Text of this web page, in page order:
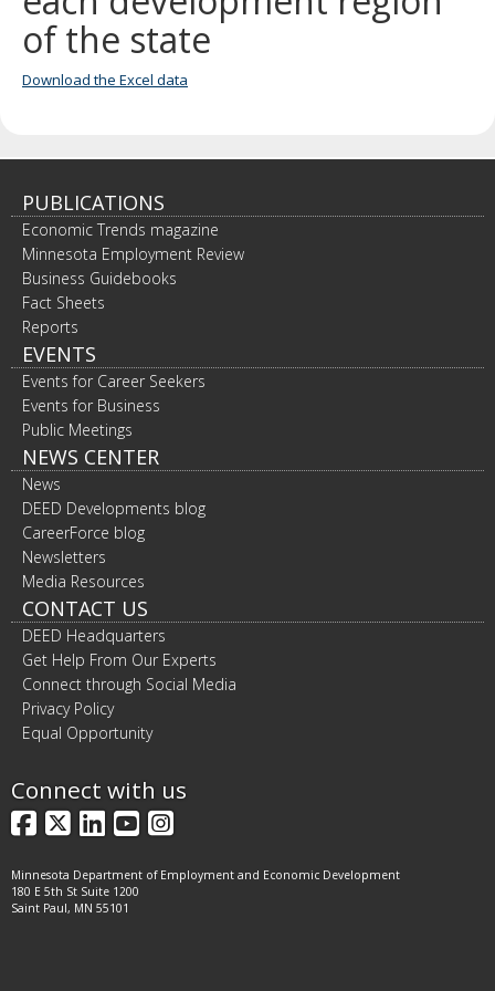
spacebar
toggle
and
menus.
of the state
Download the Excel data
PUBLICATIONS
Economic Trends magazine
Minnesota Employment Review
Business Guidebooks
Fact Sheets
Reports
EVENTS
Events for Career Seekers
Events for Business
Public Meetings
NEWS CENTER
News
DEED Developments blog
CareerForce blog
Newsletters
Media Resources
CONTACT US
DEED Headquarters
Get Help From Our Experts
Connect through Social Media
Privacy Policy
Equal Opportunity
Connect with us
Facebook
X LinkedIn
YouTube
Instagram
Minnesota Department of Employment and Economic Development
180 E 5th St Suite 1200
Saint Paul, MN 55101